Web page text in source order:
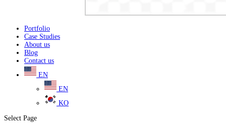
Portfolio
Case Studies
About us
Blog
Contact us
EN
EN
KO
Select Page